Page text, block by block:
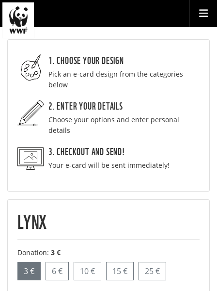
1. CHOOSE YOUR DESIGN
Pick an e-card design from the categories
below
2. ENTER YOUR DETAILS
Choose your options and enter personal
details
3. CHECKOUT AND SEND!
Your e-card will be sent immediately!
LYNX
Donation: 3 €
3 € 6 € 10 € 15 € 25 €